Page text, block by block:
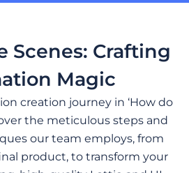
Scenes: Crafting
Magic
creation journey in ‘How do
the meticulous steps and
our team employs, from
product, to transform your